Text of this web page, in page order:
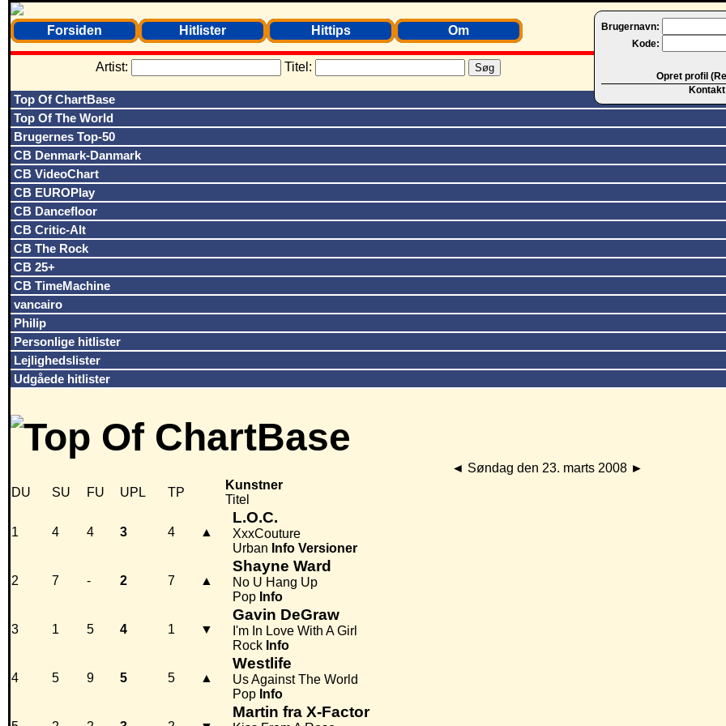
Brugernavn:
Kode:
Opret profil
Kontakt
Forsiden Hitlister Hittips Om
Artist: Titel:
Top Of ChartBase
Top Of The World
Brugernes Top-50
CB Denmark-Danmark
CB VideoChart
CB EUROPlay
CB Dancefloor
CB Critic-Alt
CB The Rock
CB 25+
CB TimeMachine
vancairo
Philip
Personlige hitlister
Lejlighedslister
Udgåede hitlister
◄ Søndag den 23. marts 2008 ►
DU
SU FU UPL TP
Kunstner
Titel
1 4 4 3 4 ▲
L.O.C.
XxxCouture
Urban Info Versioner
2 7 - 2 7 ▲
Shayne Ward
No U Hang Up
Pop Info
3 1 5 4 1 ▼
Gavin DeGraw
I'm In Love With A Girl
Rock Info
4 5 9 5 5 ▲
Westlife
Us Against The World
Pop Info
Martin fra X-Factor